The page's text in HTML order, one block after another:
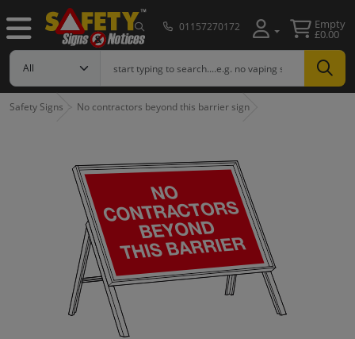
01157270172 Empty
£0.00
Safety Signs No contractors beyond this barrier sign